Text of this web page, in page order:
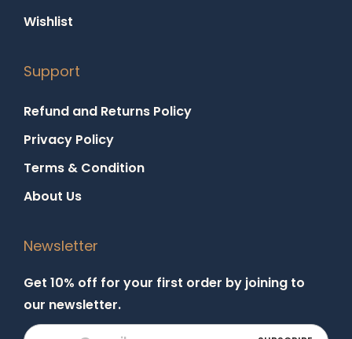
Wishlist
Support
Refund and Returns Policy
Privacy Policy
Terms & Condition
About Us
Newsletter
Get 10% off for your first order by joining to
our newsletter.